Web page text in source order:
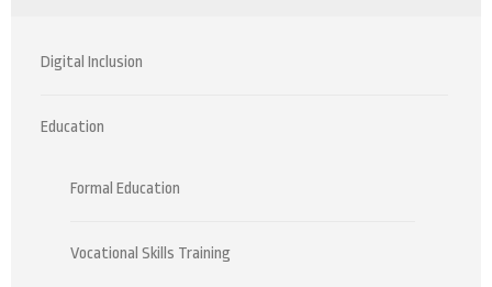
Digital Inclusion
Education
Formal Education
Vocational Skills Training